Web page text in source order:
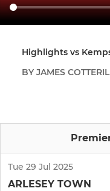
Highlights vs
BY JAMES
Tue 29 Jul 2025
ARLESEY TOWN